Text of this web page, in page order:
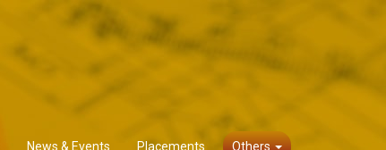
News & Events Placements Others